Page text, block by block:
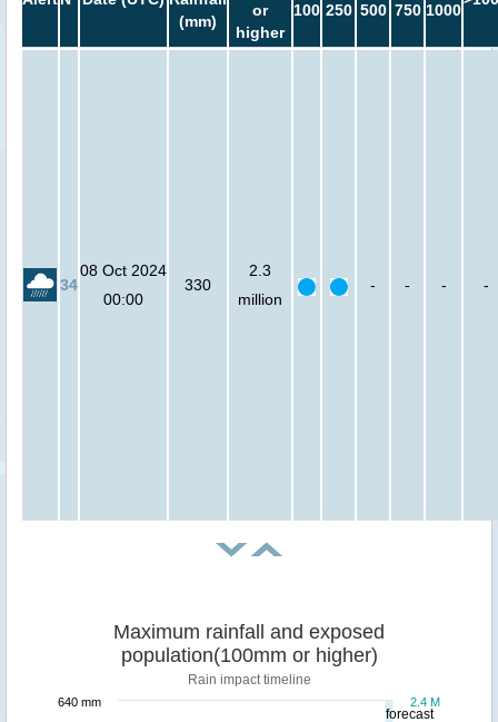
(mm)
or
higher
100 250 500 750 1000
34
08 Oct 2024
00:00
330
2.3
million
- - - -
forecast
Maximum rainfall and exposed
population(100mm or higher)
Rain impact timeline
2.4 M
640 mm